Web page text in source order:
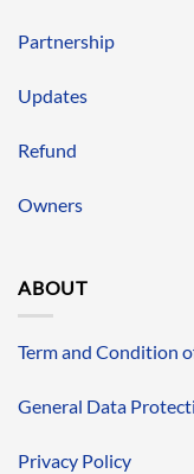
Partnership
Updates
Refund
Owners
ABOUT
Term and Condition
General Data
Privacy Policy